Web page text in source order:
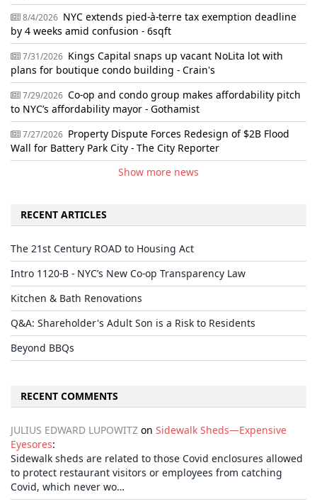
8/4/2026 NYC extends pied-à-terre tax exemption deadline
by 4 weeks amid confusion - 6sqft
7/31/2026 Kings Capital snaps up vacant NoLita lot with
plans for boutique condo building - Crain's
7/29/2026 Co-op and condo group makes affordability pitch
to NYC’s affordability mayor - Gothamist
7/27/2026 Property Dispute Forces Redesign of $2B Flood
Wall for Battery Park City - The City Reporter
Show more news
RECENT ARTICLES
The 21st Century ROAD to Housing Act
Intro 1120-B - NYC’s New Co-op Transparency Law
Kitchen & Bath Renovations
Q&A: Shareholder's Adult Son is a Risk to Residents
Beyond BBQs
RECENT COMMENTS
JULIUS EDWARD LUPOWITZ on Sidewalk Sheds—Expensive
Eyesores:
Sidewalk sheds are related to those Covid enclosures allowed
to protect restaurant visitors or employees from catching
Covid, which never wo…